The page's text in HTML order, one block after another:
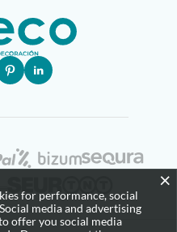
×
for performance, social
media and advertising
offer you social media